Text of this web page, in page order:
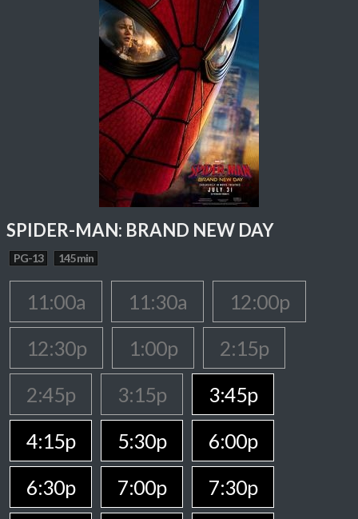
SPIDER-MAN: BRAND NEW DAY
PG-13 145 min
11:00a 11:30a
12:00p
12:30p
1:00p
2:15p
2:45p
3:15p
3:45p
4:15p
5:30p
6:00p
6:30p
7:00p
7:30p